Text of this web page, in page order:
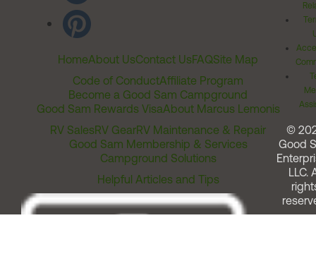
HomeAbout UsContact UsFAQSite Map
Code of ConductAffiliate Program
Become a Good Sam Campground
Good Sam Rewards VisaAbout Marcus Lemonis
RV SalesRV GearRV Maintenance & Repair
Good Sam Membership & Services
Campground Solutions
Helpful Articles and Tips
©
Good
LLC.